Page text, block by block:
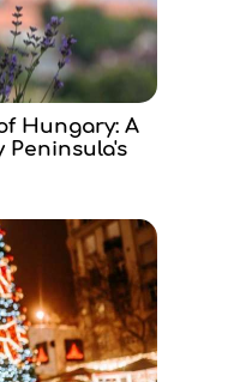
Hungary: A
Peninsula's